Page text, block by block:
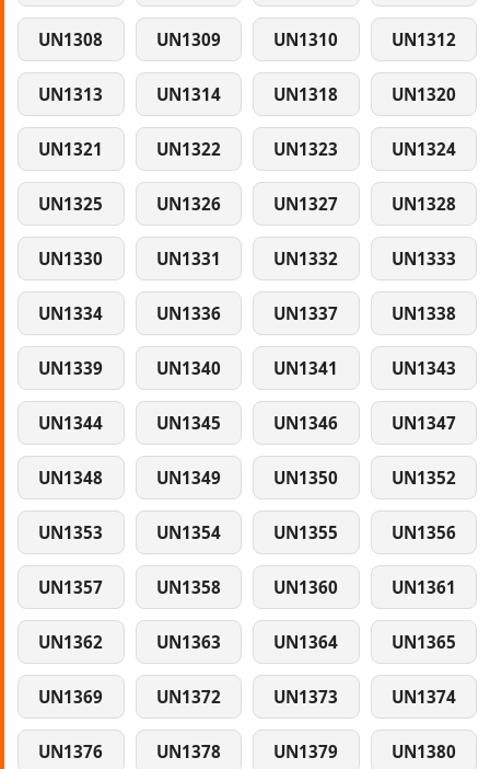
UN1308 UN1309 UN1310 UN1312
UN1313 UN1314 UN1318 UN1320
UN1321 UN1322 UN1323 UN1324
UN1325 UN1326 UN1327 UN1328
UN1330 UN1331 UN1332 UN1333
UN1334 UN1336 UN1337 UN1338
UN1339 UN1340 UN1341 UN1343
UN1344 UN1345 UN1346 UN1347
UN1348 UN1349 UN1350 UN1352
UN1353 UN1354 UN1355 UN1356
UN1357 UN1358 UN1360 UN1361
UN1362 UN1363 UN1364 UN1365
UN1369 UN1372 UN1373 UN1374
UN1376 UN1378 UN1379 UN1380